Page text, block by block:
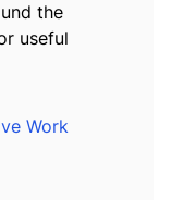
the
useful
Work